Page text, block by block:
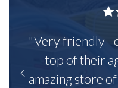
"Very friendly -
top of their
amazing store